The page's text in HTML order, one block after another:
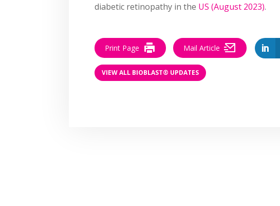
diabetic retinopathy in the US (August 2023).
Print Page Mail Article
VIEW ALL BIOBLAST® UPDATES